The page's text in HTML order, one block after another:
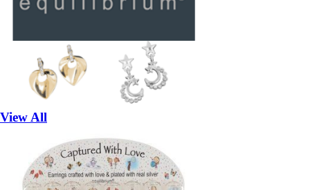
View All